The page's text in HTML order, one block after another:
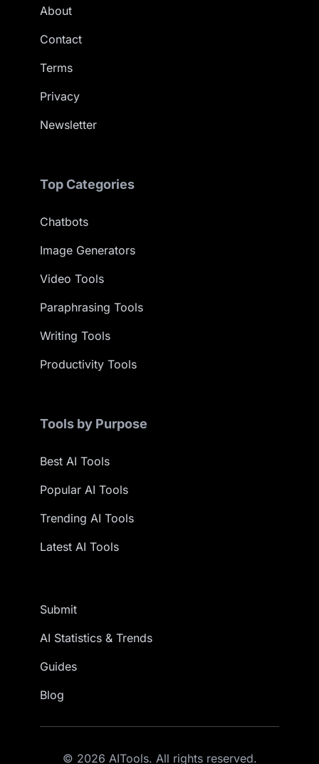
About
Contact
Terms
Privacy
Newsletter
Top Categories
Chatbots
Image Generators
Video Tools
Paraphrasing Tools
Writing Tools
Productivity Tools
Tools by Purpose
Best AI Tools
Popular AI Tools
Trending AI Tools
Latest AI Tools
Submit
AI Statistics & Trends
Guides
Blog
© 2026 AITools. All rights reserved.